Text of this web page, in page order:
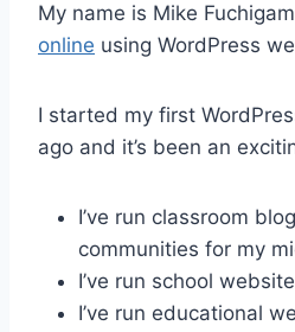
My name is Mike
online using WordPress
I started my first
ago and it’s been an
I’ve run classroom
communities for my
I’ve run school
I’ve run educational